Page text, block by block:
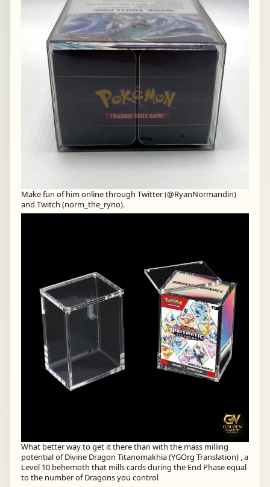
Make fun of him online through Twitter (@RyanNormandin)
and Twitch (norm_the_ryno).
What better way to get it there than with the mass milling
potential of Divine Dragon Titanomakhia (YGOrg Translation) , a
Level 10 behemoth that mills cards during the End Phase equal
to the number of Dragons you control